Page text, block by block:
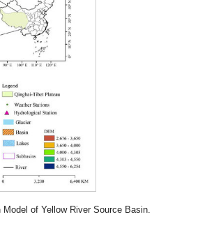
of Yellow River Source Basin.